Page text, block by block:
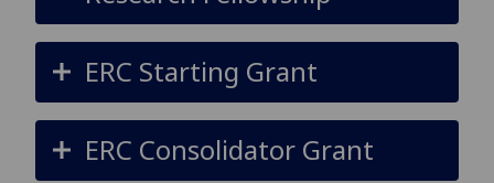
ERC Starting Grant
ERC Consolidator Grant